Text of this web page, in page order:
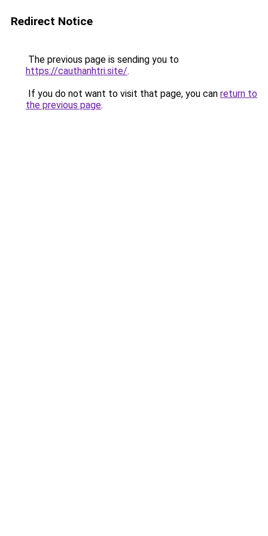
Redirect Notice
The previous page is sending you to
https://cauthanhtri.site/.
If you do not want to visit that page, you can return to
the previous page.